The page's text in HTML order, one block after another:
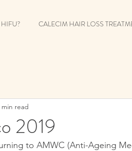
CALECIM HAIR LOSS
2019
min read
to AMWC (Anti-Ageing